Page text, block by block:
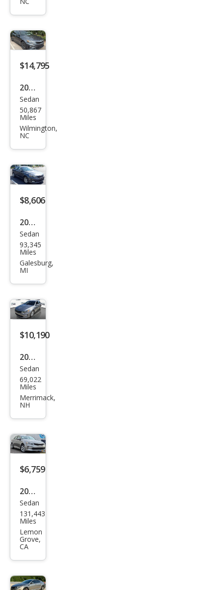
$14,795
2020
Kia
Opti
ma
Editi
on
Sedan
50,867
Miles
Wilmington,
NC
$8,606
2015
Kia
Opti
ma
Sedan
93,345
Miles
Galesburg,
MI
$10,190
2018
Kia
Opti
ma
Sedan
69,022
Miles
Merrimack,
NH
$6,759
2018
Kia
Opti
ma
LX
Sedan
131,443
Miles
Lemon
Grove,
CA